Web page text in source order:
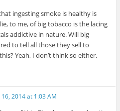
ingesting smoke is healthy is
to me, of big tobacco is the lacing
addictive in nature. Will big
to tell all those they sell to
Yeah, I don’t think so either.
16, 2014 at 1:03 AM